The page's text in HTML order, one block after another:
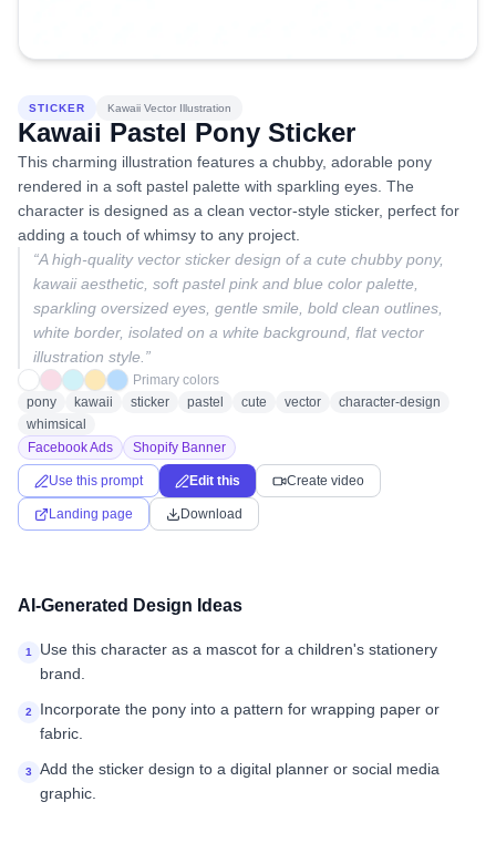
STICKER Kawaii Vector Illustration
Kawaii Pastel Pony Sticker
This charming illustration features a chubby, adorable pony
rendered in a soft pastel palette with sparkling eyes. The
character is designed as a clean vector-style sticker, perfect for
adding a touch of whimsy to any project.
“A high-quality vector sticker design of a cute chubby pony,
kawaii aesthetic, soft pastel pink and blue color palette,
sparkling oversized eyes, gentle smile, bold clean outlines,
white border, isolated on a white background, flat vector
illustration style. ”
Primary colors
pony
kawaii sticker pastel cute vector
character-design
whimsical
Facebook Ads
Shopify Banner
Use this prompt Edit this Create video
Landing page Download
AI-Generated Design Ideas
1
Use this character as a mascot for a children's stationery
brand.
2
Incorporate the pony into a pattern for wrapping paper or
fabric.
3
Add the sticker design to a digital planner or social media
graphic.